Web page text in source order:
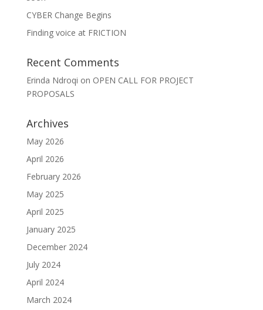
CYBER Change Begins
Finding voice at FRICTION
Recent Comments
Erinda Ndroqi on OPEN CALL FOR PROJECT
PROPOSALS
Archives
May 2026
April 2026
February 2026
May 2025
April 2025
January 2025
December 2024
July 2024
April 2024
March 2024